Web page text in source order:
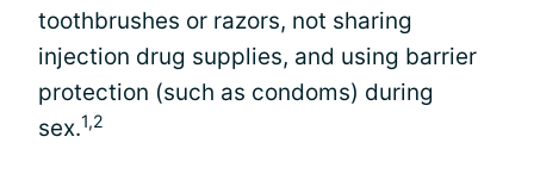
toothbrushes or razors, not sharing
injection drug supplies, and using barrier
protection (such as condoms) during
sex.1,2